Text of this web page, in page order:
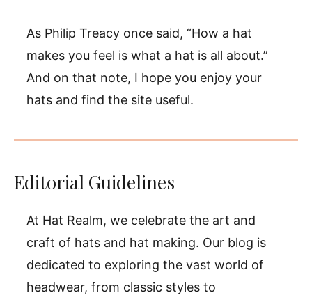
As Philip Treacy once said, “How a hat
makes you feel is what a hat is all about.”
And on that note, I hope you enjoy your
hats and find the site useful.
Editorial Guidelines
At Hat Realm, we celebrate the art and
craft of hats and hat making. Our blog is
dedicated to exploring the vast world of
headwear, from classic styles to